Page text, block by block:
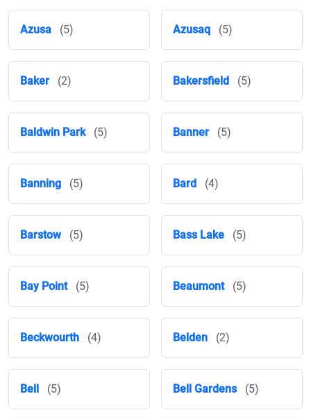
Azusa (5) Azusaq (5)
Baker (2) Bakersfield (5)
Baldwin Park (5) Banner (5)
Banning (5) Bard (4)
Barstow (5) Bass Lake (5)
Bay Point (5) Beaumont (5)
Beckwourth (4) Belden (2)
Bell (5) Bell Gardens (5)